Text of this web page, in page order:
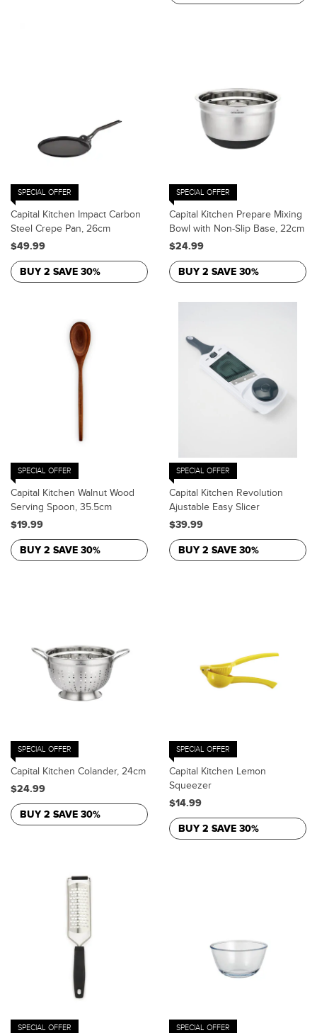
SPECIAL OFFER
Capital Kitchen Impact Carbon
Steel Crepe Pan, 26cm
$49.99
BUY 2 SAVE 30%
SPECIAL OFFER
Capital Kitchen Prepare Mixing
Bowl with Non-Slip Base, 22cm
$24.99
BUY 2 SAVE 30%
SPECIAL OFFER
Capital Kitchen Walnut Wood
Serving Spoon, 35.5cm
$19.99
BUY 2 SAVE 30%
SPECIAL OFFER
Capital Kitchen Revolution
Ajustable Easy Slicer
$39.99
BUY 2 SAVE 30%
SPECIAL OFFER
Capital Kitchen Colander, 24cm
$24.99
BUY 2 SAVE 30%
SPECIAL OFFER
Capital Kitchen Lemon
Squeezer
$14.99
BUY 2 SAVE 30%
SPECIAL OFFER SPECIAL OFFER